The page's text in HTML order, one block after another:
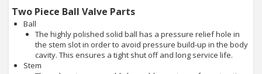
Two Piece Ball Valve Parts
Ball
The highly polished solid ball has a pressure relief hole in
the stem slot in order to avoid pressure build-up in the body
cavity. This ensures a tight shut off and long service life.
Stem